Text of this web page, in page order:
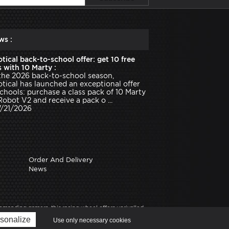
:
back-to-school offer: get 10 free
with 10 Marty :
2026 back-to-school season,
has launched an exceptional offer
purchase a class pack of 10 Marty
V2 and receive a pack o ...
21/2026
Order And Delivery
News
gamers, this racing wheel offers unrivalled
solid mounting, driving comfort, manual
on Robot Advance, robotics expert.
Use only necessary cookies